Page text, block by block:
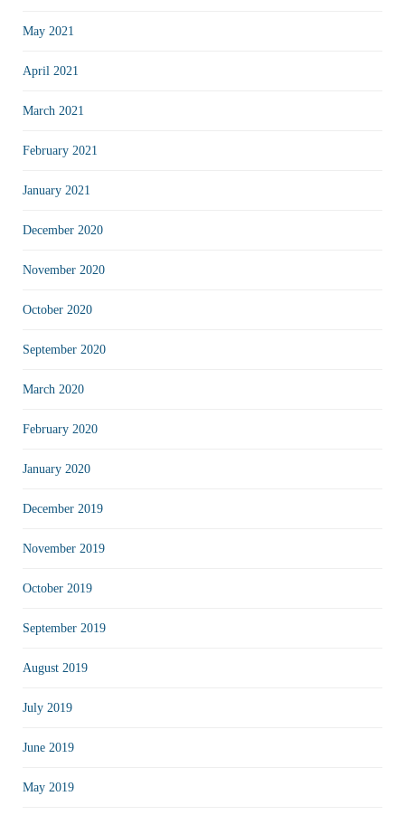
May 2021
April 2021
March 2021
February 2021
January 2021
December 2020
November 2020
October 2020
September 2020
March 2020
February 2020
January 2020
December 2019
November 2019
October 2019
September 2019
August 2019
July 2019
June 2019
May 2019